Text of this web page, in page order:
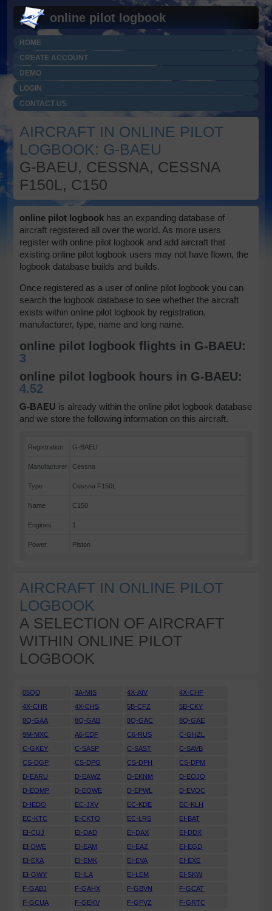
online pilot logbook
HOME
CREATE ACCOUNT
DEMO
LOGIN
CONTACT US
AIRCRAFT IN ONLINE PILOT
LOGBOOK: G-BAEU
G-BAEU, CESSNA, CESSNA
F150L, C150
online pilot logbook has an expanding database of
aircraft registered all over the world. As more users
register with online pilot logbook and add aircraft that
existing online pilot logbook users may not have flown, the
logbook database builds and builds.
Once registered as a user of online pilot logbook you can
search the logbook database to see whether the aircraft
exists within online pilot logbook by registration,
manufacturer, type, name and long name.
online pilot logbook flights in G-BAEU:
3
online pilot logbook hours in G-BAEU:
4.52
G-BAEU is already within the online pilot logbook database
and we store the following information on this aircraft.
Registration G-BAEU
Manufacturer Cessna
Type Cessna F150L
Name C150
Engines 1
Power Piston
AIRCRAFT IN ONLINE PILOT
LOGBOOK
A SELECTION OF AIRCRAFT
WITHIN ONLINE PILOT
LOGBOOK
05QQ 3A-MIS 4X-AIV
4X-CHF
4X-CHR
4X-CHS 5B-CFZ
5B-CKY
8Q-GAA
8Q-GAB 8Q-GAC
8Q-GAE
9M-MXC
A6-EDF C6-RUS
C-GHZL
C-GKEY
C-SASP C-SAST
C-SAVB
CS-DGP
CS-DPG CS-DPH
CS-DPM
D-EARU
D-EAWZ D-EKNM
D-EOJO
D-EOMP
D-EOWE D-EPWL
D-EVOC
D-IEDO
EC-JXV EC-KDE
EC-KLH
EC-KTC
E-CKTO EC-LRS
EI-BAT
EI-CUJ
EI-DAD EI-DAX
EI-DDX
EI-DWE
EI-EAM EI-EAZ
EI-EGD
EI-EKA
EI-EMK EI-EVA
EI-EXE
EI-GWY
EI-ILA EI-LEM
EI-SKW
F-GABJ
F-GAHX F-GBVN
F-GCAT
F-GCUA
F-GEKV F-GFVZ
F-GRTC